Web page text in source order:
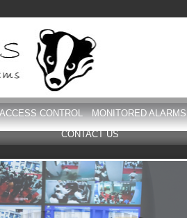
CONTROL MONITORED ALARMS
CONTACT US